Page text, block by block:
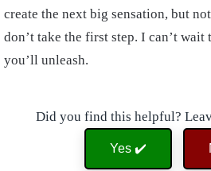
create the next big sensation, but
don’t take the first step. I can’t
you’ll unleash.
Did you find this helpful?
Yes ✔️